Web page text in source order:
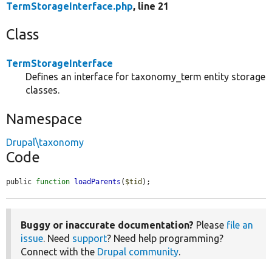
TermStorageInterface.php, line 21
Class
TermStorageInterface
Defines an interface for taxonomy_term entity storage
classes.
Namespace
Drupal\taxonomy
Code
public function loadParents ( $tid );
Buggy or inaccurate documentation? Please file an
issue . Need support? Need help programming?
Connect with the Drupal community